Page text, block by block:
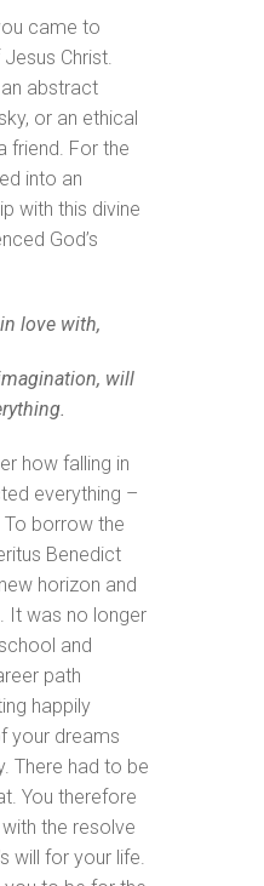
came to
Christ.
abstract
or an ethical
friend. For the
into an
with this divine
God’s
love with,
will
how falling in
everything –
To borrow the
Benedict
horizon and
It was no longer
and
path
happily
your dreams
There had to be
You therefore
the resolve
will for your life.